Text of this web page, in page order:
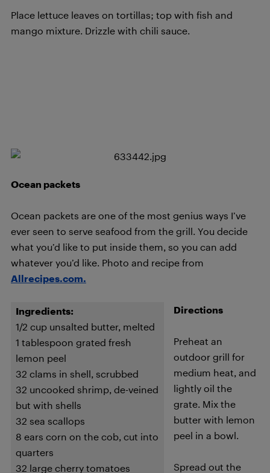
Place lettuce leaves on tortillas; top with fish and
mango mixture. Drizzle with chili sauce.
Ocean packets
Ocean packets are one of the most genius ways I’ve
ever seen to serve seafood from the grill. You decide
what you’d like to put inside them, so you can add
whatever you’d like. Photo and recipe from
Allrecipes.com.
Ingredients:
1/2 cup unsalted butter, melted
1 tablespoon grated fresh
lemon peel
32 clams in shell, scrubbed
32 uncooked shrimp, de-veined
but with shells
32 sea scallops
8 ears corn on the cob, cut into
quarters
32 large cherry tomatoes
Directions
Preheat an
outdoor grill for
medium heat, and
lightly oil the
grate. Mix the
butter with lemon
peel in a bowl.
Spread out the